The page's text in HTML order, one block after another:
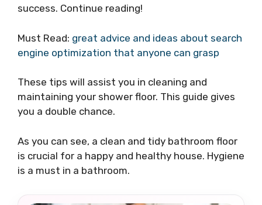
success. Continue reading!
Must Read: great advice and ideas about search
engine optimization that anyone can grasp
These tips will assist you in cleaning and
maintaining your shower floor. This guide gives
you a double chance.
As you can see, a clean and tidy bathroom floor
is crucial for a happy and healthy house. Hygiene
is a must in a bathroom.